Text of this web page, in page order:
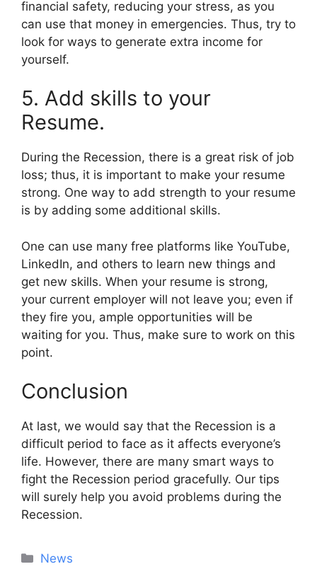
financial safety, reducing your stress, as you
can use that money in emergencies. Thus, try to
look for ways to generate extra income for
yourself.
5. Add skills to your
Resume.
During the Recession, there is a great risk of job
loss; thus, it is important to make your resume
strong. One way to add strength to your resume
is by adding some additional skills.
One can use many free platforms like YouTube,
LinkedIn, and others to learn new things and
get new skills. When your resume is strong,
your current employer will not leave you; even if
they fire you, ample opportunities will be
waiting for you. Thus, make sure to work on this
point.
Conclusion
At last, we would say that the Recession is a
difficult period to face as it affects everyone’s
life. However, there are many smart ways to
fight the Recession period gracefully. Our tips
will surely help you avoid problems during the
Recession.
Categories
News